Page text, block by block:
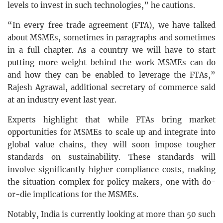
levels to invest in such technologies,” he cautions.
“In every free trade agreement (FTA), we have talked
about MSMEs, sometimes in paragraphs and sometimes
in a full chapter. As a country we will have to start
putting more weight behind the work MSMEs can do
and how they can be enabled to leverage the FTAs,”
Rajesh Agrawal, additional secretary of commerce said
at an industry event last year.
Experts highlight that while FTAs bring market
opportunities for MSMEs to scale up and integrate into
global value chains, they will soon impose tougher
standards on sustainability. These standards will
involve significantly higher compliance costs, making
the situation complex for policy makers, one with do-
or-die implications for the MSMEs.
Notably, India is currently looking at more than 50 such